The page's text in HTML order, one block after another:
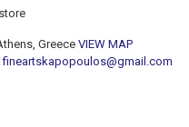
GreeceVIEW MAP
fineartskapopoulos@gmail.com